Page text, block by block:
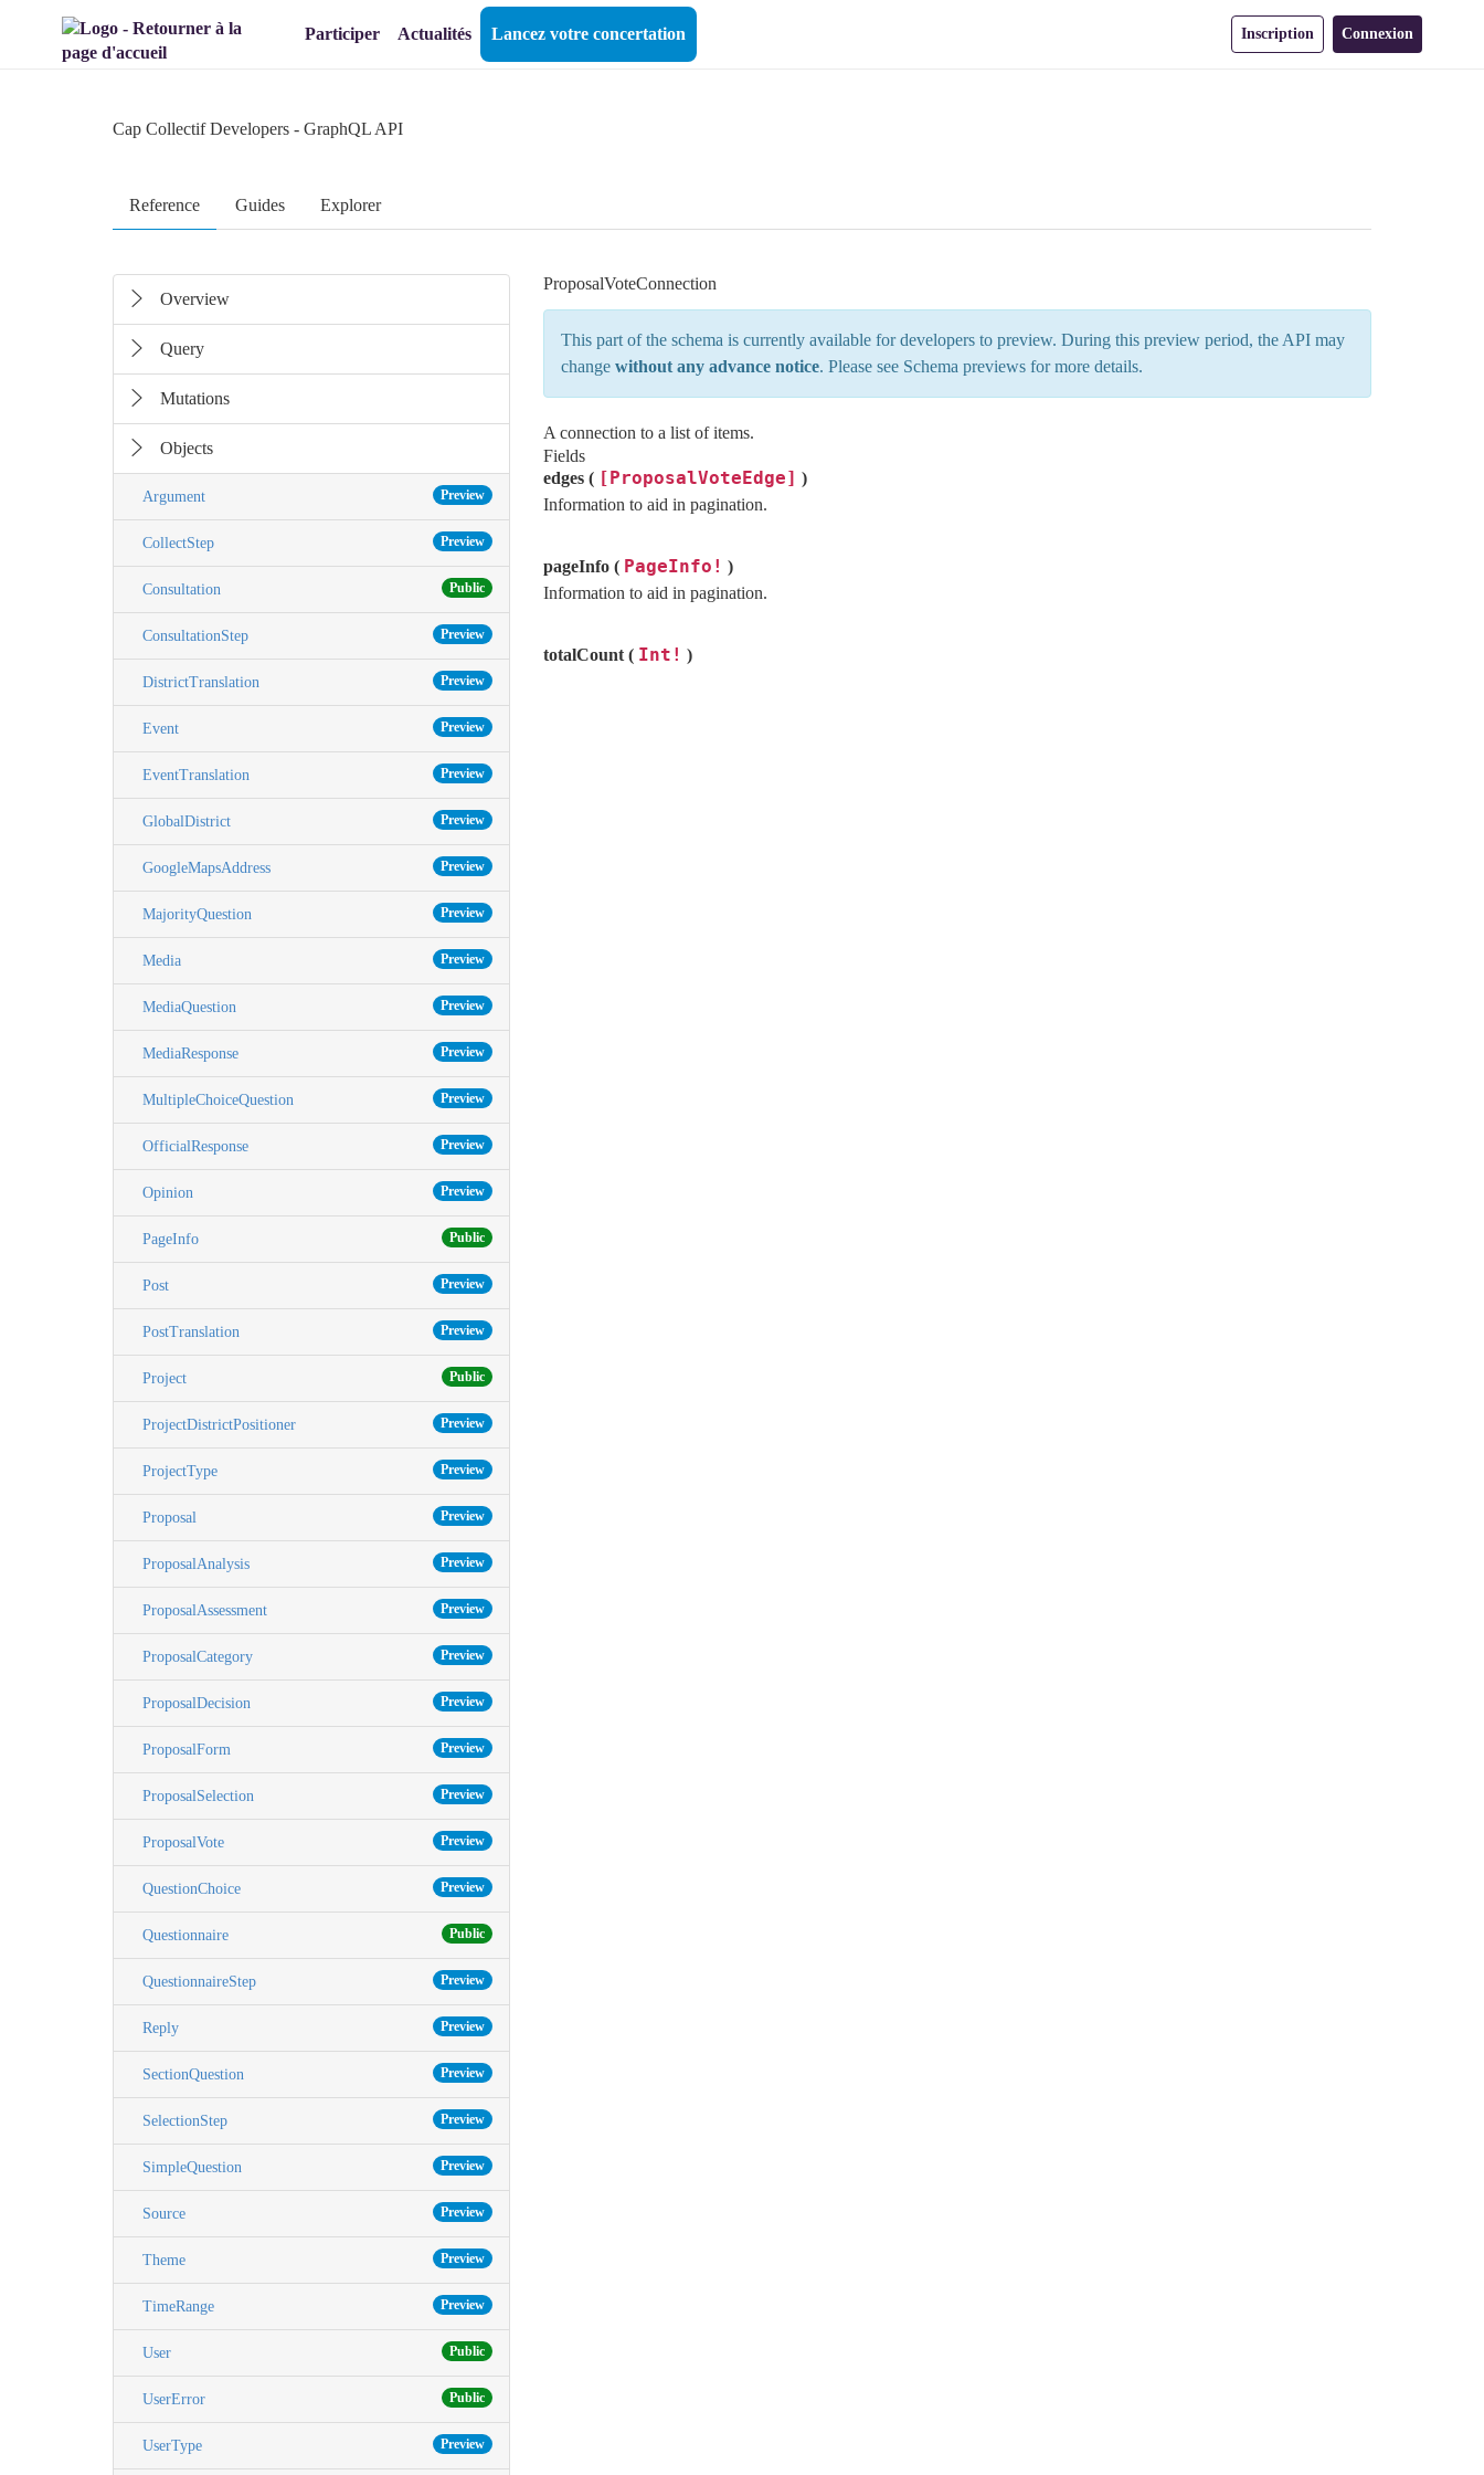
Aller au menu Aller au contenu
Participer Actualités Lancez votre concertation Inscription Connexion
Cap Collectif Developers - GraphQL API
Reference Guides Explorer
Overview
Query
Mutations
Objects
Preview
Argument
Preview
CollectStep
Public
Consultation
Preview
ConsultationStep
Preview
DistrictTranslation
Preview
Event
Preview
EventTranslation
Preview
GlobalDistrict
Preview
GoogleMapsAddress
Preview
MajorityQuestion
Preview
Media
Preview
MediaQuestion
Preview
MediaResponse
Preview
MultipleChoiceQuestion
Preview
OfficialResponse
Preview
Opinion
Public
PageInfo
Preview
Post
Preview
PostTranslation
Public
Project
Preview
ProjectDistrictPositioner
Preview
ProjectType
Preview
Proposal
Preview
ProposalAnalysis
Preview
ProposalAssessment
Preview
ProposalCategory
Preview
ProposalDecision
Preview
ProposalForm
Preview
ProposalSelection
Preview
ProposalVote
Preview
QuestionChoice
Public
Questionnaire
Preview
QuestionnaireStep
Preview
Reply
Preview
SectionQuestion
Preview
SelectionStep
Preview
SimpleQuestion
Preview
Source
Preview
Theme
Preview
TimeRange
Public
User
Public
UserError
Preview
UserType
ProposalVoteConnection
This part of the schema is currently available for developers to preview. During this preview period, the API may
change without any advance notice. Please see Schema previews for more details.
A connection to a list of items.
Fields
edges ( [ProposalVoteEdge] )
Information to aid in pagination.
pageInfo ( PageInfo! )
Information to aid in pagination.
totalCount ( Int! )